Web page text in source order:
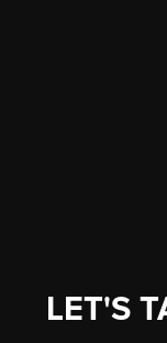
LET'S